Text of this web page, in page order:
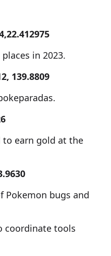
in 2023.
139.8809
to earn gold at the
Pokemon bugs and
coordinate tools